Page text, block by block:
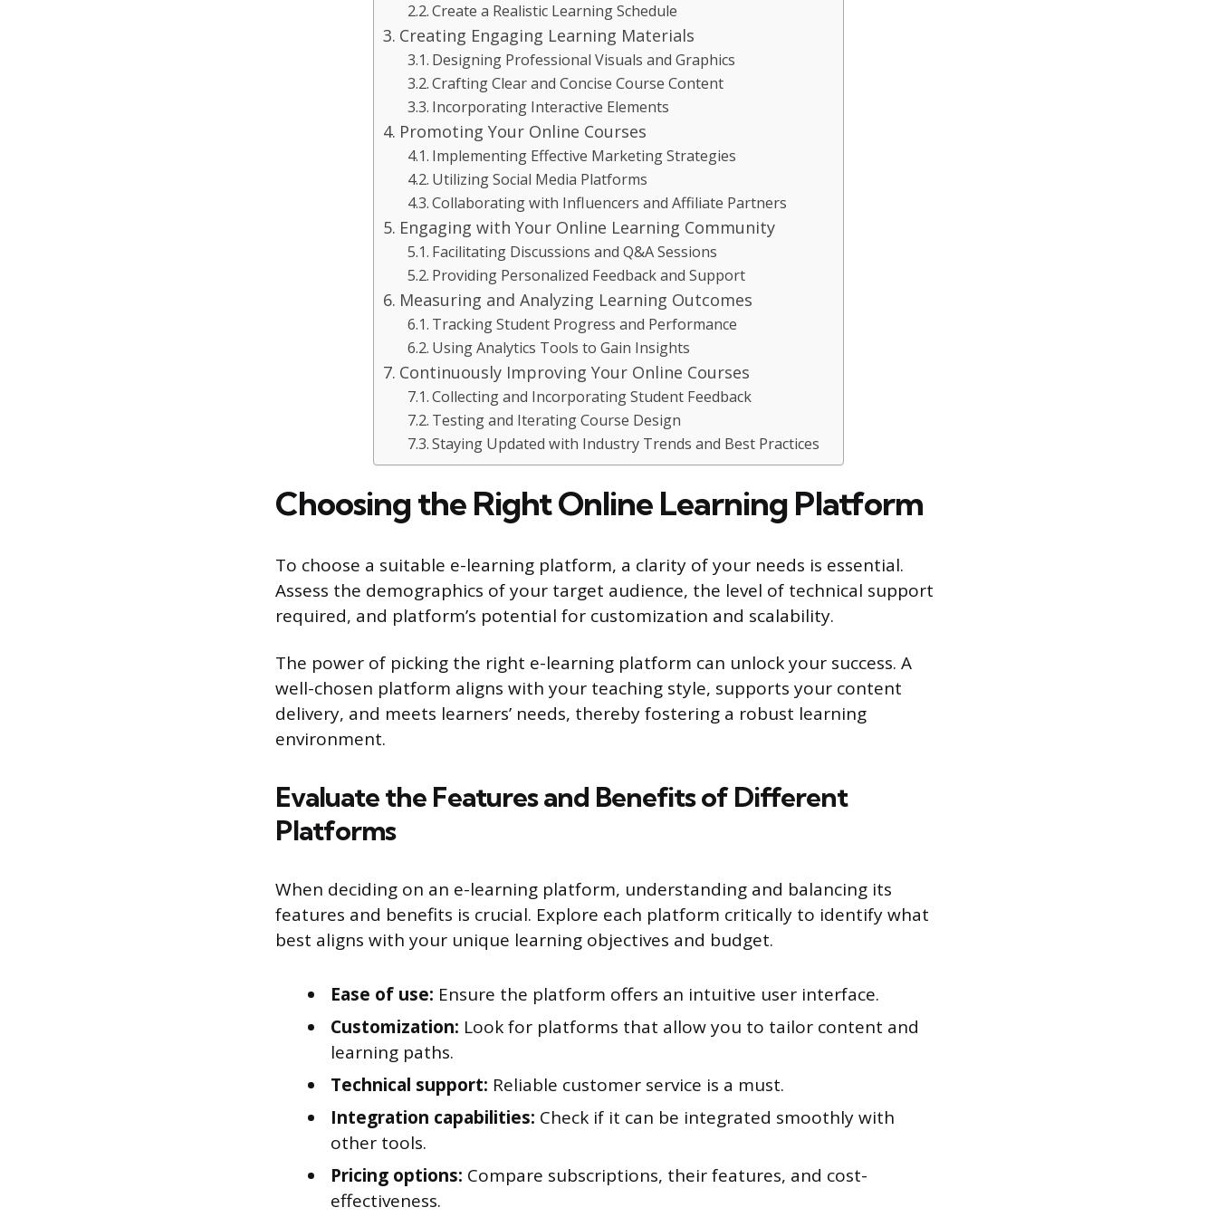
Create a Realistic Learning Schedule
Creating Engaging Learning Materials
Designing Professional Visuals and Graphics
Crafting Clear and Concise Course Content
Incorporating Interactive Elements
Promoting Your Online Courses
Implementing Effective Marketing Strategies
Utilizing Social Media Platforms
Collaborating with Influencers and Affiliate Partners
Engaging with Your Online Learning Community
Facilitating Discussions and Q&A Sessions
Providing Personalized Feedback and Support
Measuring and Analyzing Learning Outcomes
Tracking Student Progress and Performance
Using Analytics Tools to Gain Insights
Continuously Improving Your Online Courses
Collecting and Incorporating Student Feedback
Testing and Iterating Course Design
Staying Updated with Industry Trends and Best Practices
Choosing the Right Online Learning Platform
To choose a suitable e-learning platform, a clarity of your needs is essential.
Assess the demographics of your target audience, the level of technical support
required, and platform’s potential for customization and scalability.
The power of picking the right e-learning platform can unlock your success. A
well-chosen platform aligns with your teaching style, supports your content
delivery, and meets learners’ needs, thereby fostering a robust learning
environment.
Evaluate the Features and Benefits of Different
Platforms
When deciding on an e-learning platform, understanding and balancing its
features and benefits is crucial. Explore each platform critically to identify what
best aligns with your unique learning objectives and budget.
Ease of use: Ensure the platform offers an intuitive user interface.
Customization: Look for platforms that allow you to tailor content and
learning paths.
Technical support: Reliable customer service is a must.
Integration capabilities: Check if it can be integrated smoothly with
other tools.
Pricing options: Compare subscriptions, their features, and cost-
effectiveness.